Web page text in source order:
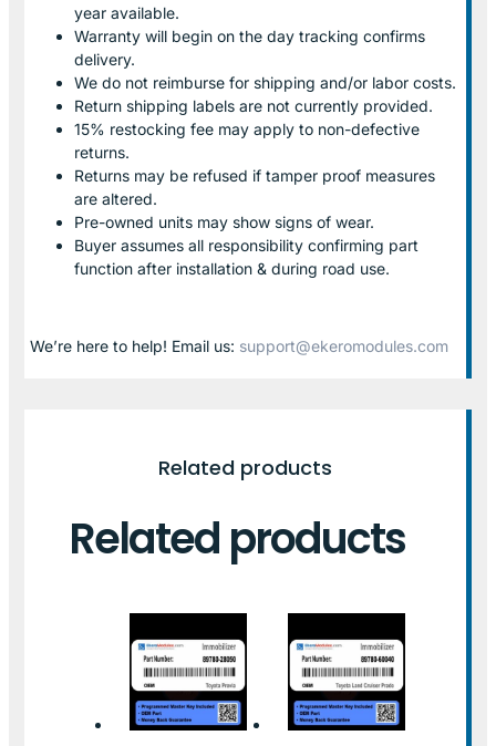
year available.
Warranty will begin on the day tracking confirms
delivery.
We do not reimburse for shipping and/or labor costs.
Return shipping labels are not currently provided.
15% restocking fee may apply to non-defective
returns.
Returns may be refused if tamper proof measures
are altered.
Pre-owned units may show signs of wear.
Buyer assumes all responsibility confirming part
function after installation & during road use.
We’re here to help! Email us: support@ekeromodules.com
Related products
Related products